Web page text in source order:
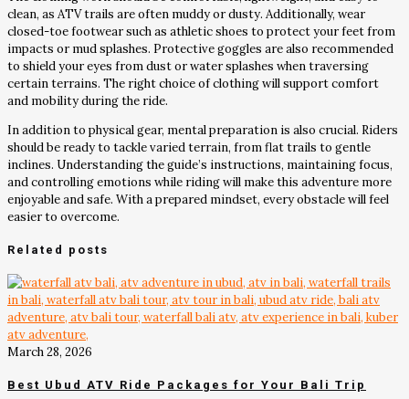
clean, as ATV trails are often muddy or dusty. Additionally, wear
closed-toe footwear such as athletic shoes to protect your feet from
impacts or mud splashes. Protective goggles are also recommended
to shield your eyes from dust or water splashes when traversing
certain terrains. The right choice of clothing will support comfort
and mobility during the ride.
In addition to physical gear, mental preparation is also crucial. Riders
should be ready to tackle varied terrain, from flat trails to gentle
inclines. Understanding the guide’s instructions, maintaining focus,
and controlling emotions while riding will make this adventure more
enjoyable and safe. With a prepared mindset, every obstacle will feel
easier to overcome.
Related posts
March 28, 2026
Best Ubud ATV Ride Packages for Your Bali Trip